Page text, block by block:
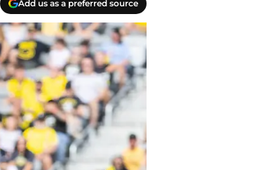
Add us as a preferred source